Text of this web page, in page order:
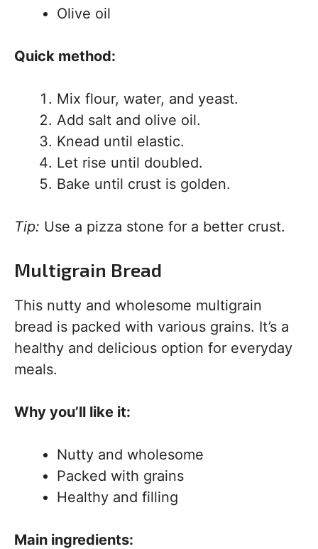
Olive oil
Quick method:
Mix flour, water, and yeast.
Add salt and olive oil.
Knead until elastic.
Let rise until doubled.
Bake until crust is golden.
Tip: Use a pizza stone for a better crust.
Multigrain Bread
This nutty and wholesome multigrain
bread is packed with various grains. It’s a
healthy and delicious option for everyday
meals.
Why you’ll like it:
Nutty and wholesome
Packed with grains
Healthy and filling
Main ingredients: